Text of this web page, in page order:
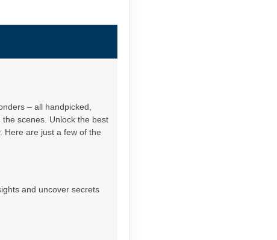
– all handpicked,
scenes. Unlock the best
Here are just a few of the
and uncover secrets